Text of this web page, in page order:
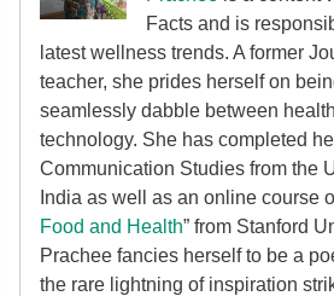
Facts and is
latest wellness trends. A former
teacher, she prides herself on
seamlessly dabble between
technology. She has completed
Communication Studies from the
India as well as an online course
Food and Health” from Stanford
Prachee fancies herself to be a
the rare lightning of inspiration